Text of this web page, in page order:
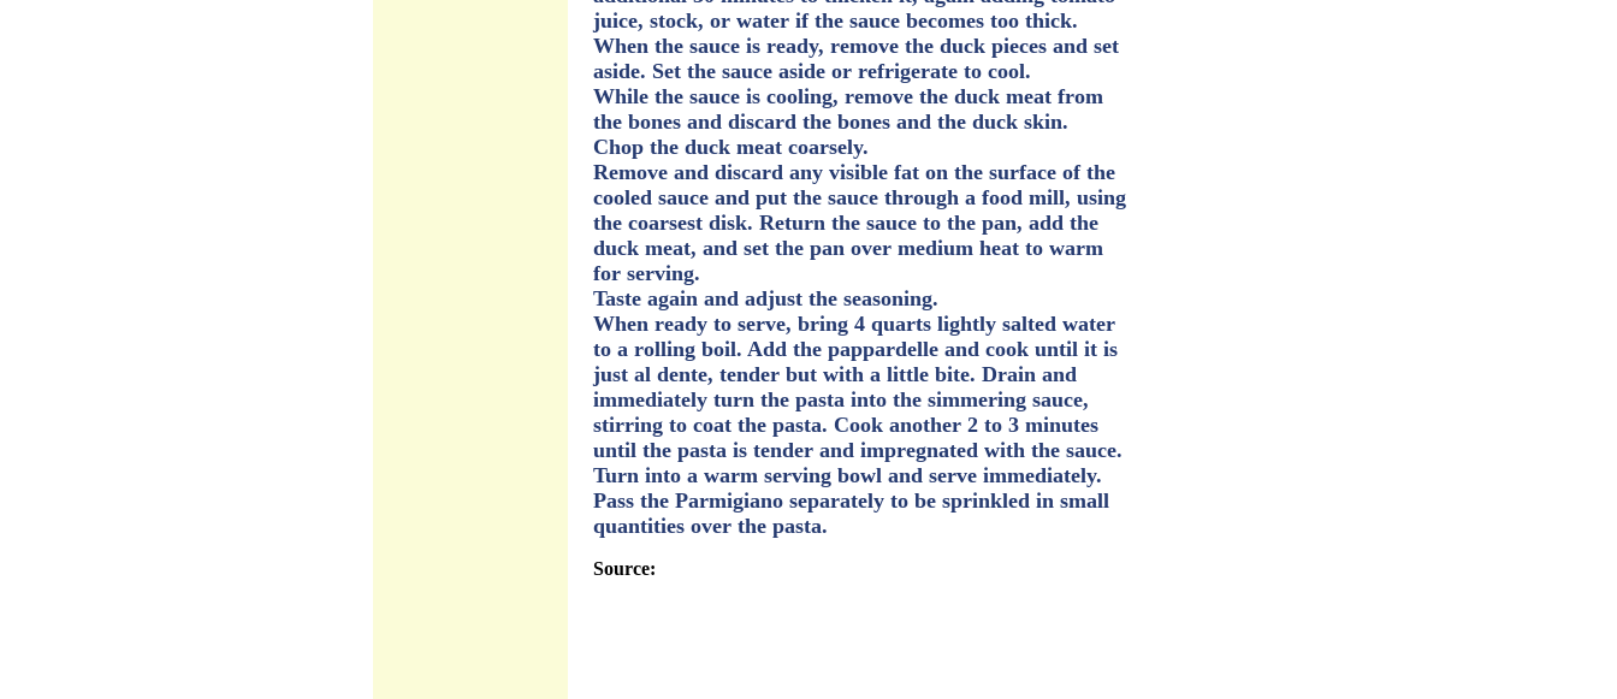
juice, stock, or water if the sauce becomes too thick.
When the sauce is ready, remove the duck pieces and set
aside. Set the sauce aside or refrigerate to cool.
While the sauce is cooling, remove the duck meat from
the bones and discard the bones and the duck skin.
Chop the duck meat coarsely.
Remove and discard any visible fat on the surface of the
cooled sauce and put the sauce through a food mill, using
the coarsest disk. Return the sauce to the pan, add the
duck meat, and set the pan over medium heat to warm
for serving.
Taste again and adjust the seasoning.
When ready to serve, bring 4 quarts lightly salted water
to a rolling boil. Add the pappardelle and cook until it is
just al dente, tender but with a little bite. Drain and
immediately turn the pasta into the simmering sauce,
stirring to coat the pasta. Cook another 2 to 3 minutes
until the pasta is tender and impregnated with the sauce.
Turn into a warm serving bowl and serve immediately.
Pass the Parmigiano separately to be sprinkled in small
quantities over the pasta.
Source: